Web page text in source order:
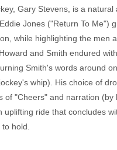
Gary Stevens, is a
Jones ("Return To
while highlighting the
and Smith endured
Smith's words around
whip). His choice of
of "Cheers" and narration
uplifting ride that concludes
hold.